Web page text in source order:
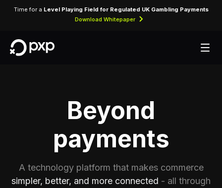
Time for a Level Playing Field for Regulated UK Gambling Payments
Download Whitepaper
Beyond
payments
A technology platform that makes commerce
simpler, better, and more connected - all through